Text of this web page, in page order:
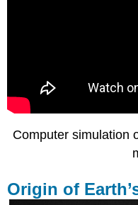
Computer simulation
Origin of